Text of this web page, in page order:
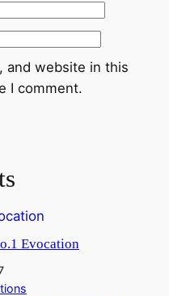
and website in this
I comment.
Evocation